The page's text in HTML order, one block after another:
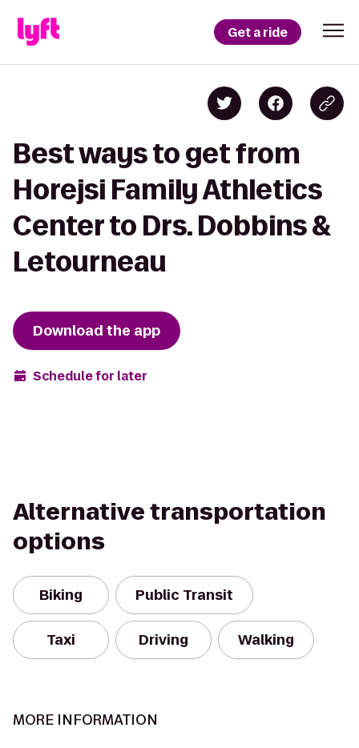
Get a ride
Best ways to get from
Horejsi Family Athletics
Center to Drs. Dobbins &
Letourneau
Download the app
Schedule for later
Alternative transportation
options
Biking Public Transit
Taxi Driving Walking
MORE INFORMATION